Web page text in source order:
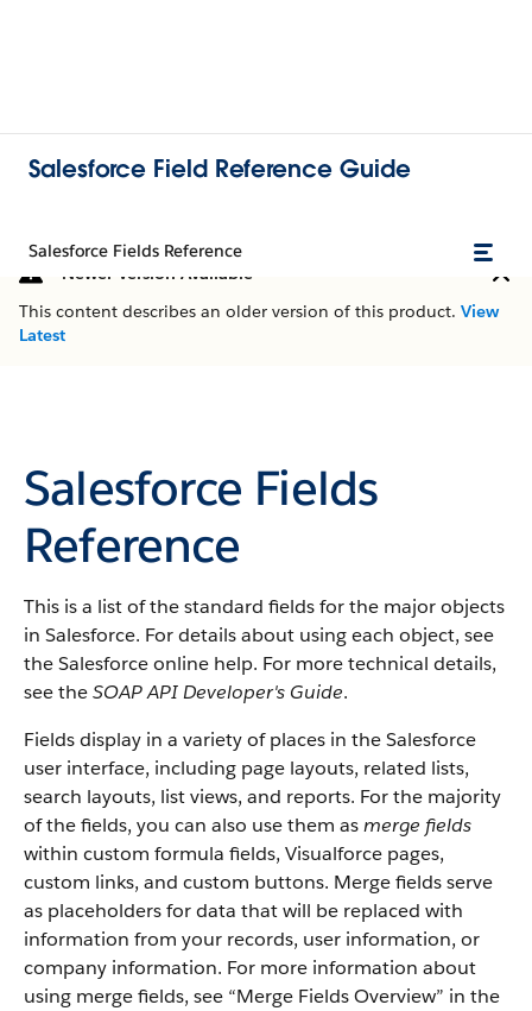
Salesforce Field Reference Guide
Salesforce Fields Reference
Newer Version Available
This content describes an older version of this product. View
Latest
Salesforce Fields
Reference
This is a list of the standard fields for the major objects
in Salesforce. For details about using each object, see
the Salesforce online help. For more technical details,
see theSOAP API Developer's Guide.
Fields display in a variety of places in the Salesforce
user interface, including page layouts, related lists,
search layouts, list views, and reports. For the majority
of the fields, you can also use them asmerge fields
within custom formula fields, Visualforce pages,
custom links, and custom buttons. Merge fields serve
as placeholders for data that will be replaced with
information from your records, user information, or
company information. For more information about
using merge fields, see “Merge Fields Overview” in the